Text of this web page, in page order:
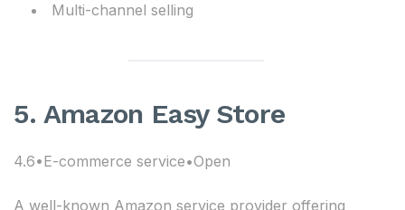
Multi-channel selling
5. Amazon Easy Store
4.6•E-commerce service•Open
A well-known Amazon service provider offering